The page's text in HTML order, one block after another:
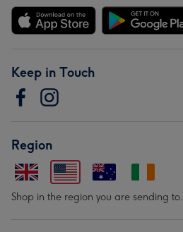
Keep in Touch
Region
Shop in the region you are sending to.